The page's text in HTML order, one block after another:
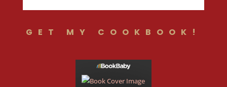
GET MY COOKBOOK!